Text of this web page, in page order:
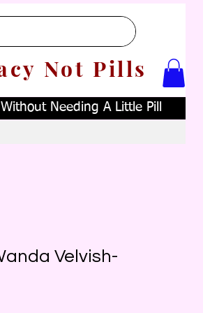
Not Pills
Needing A Little Pill
Velvish-